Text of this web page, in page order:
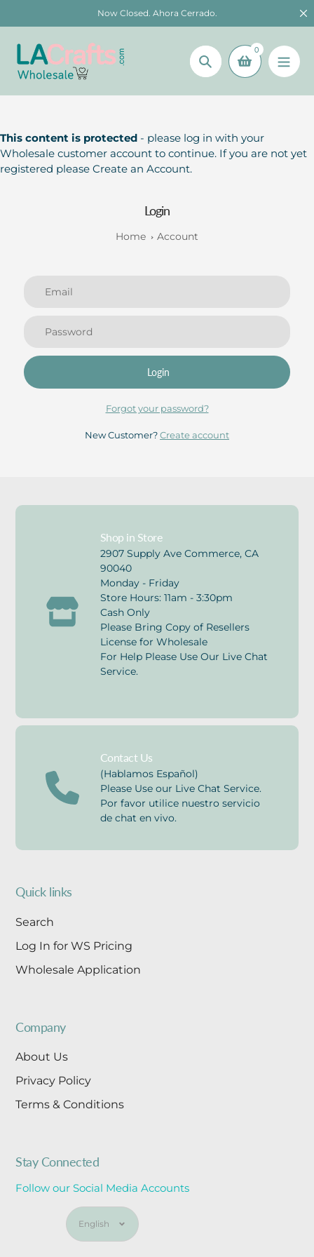
to
content
Now Closed. Ahora Cerrado.
Search
0
This content is protected - please log in with your
Wholesale customer account to continue. If you are not yet
registered please Create an Account.
Login
Home Account
Login
Forgot your password?
New Customer?Create account
Shop in Store
2907 Supply Ave Commerce, CA
90040
Monday - Friday
Store Hours: 11am - 3:30pm
Cash Only
Please Bring Copy of Resellers
License for Wholesale
For Help Please Use Our Live Chat
Service.
Contact Us
(Hablamos Español)
Please Use our Live Chat Service.
Por favor utilice nuestro servicio
de chat en vivo.
Quick links
Search
Log In for WS Pricing
Wholesale Application
Company
About Us
Privacy Policy
Terms & Conditions
Stay Connected
Follow our Social Media Accounts
Language
English